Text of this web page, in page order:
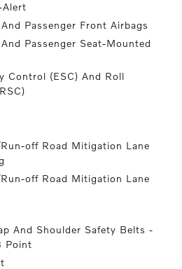
Passenger Front Airbags
Passenger Seat-Mounted
Control (ESC) And Roll
off Road Mitigation Lane
off Road Mitigation Lane
And Shoulder Safety Belts -
Point